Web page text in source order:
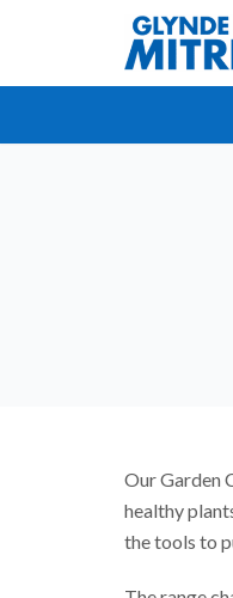
Our Garden
healthy
the tools to